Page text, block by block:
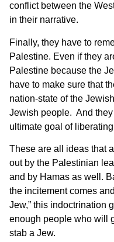
conflict between the
in their narrative.
Finally, they have to
Palestine. Even if they
Palestine because the
have to make sure that
nation-state of the
Jewish people. And
ultimate goal of
These are all ideas that
out by the Palestinian
and by Hamas as well.
the incitement comes
Jew,” this indoctrination
enough people who will
stab a Jew.